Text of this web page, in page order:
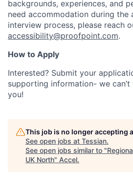
backgrounds, experiences, and
need accommodation during the
interview process, please reach
accessibility@proofpoint.com.
How to Apply
Interested? Submit your
supporting information- we
you!
This job is no longer accepting
See open jobs at Tessian.
See open jobs similar to "
UK North" Accel.